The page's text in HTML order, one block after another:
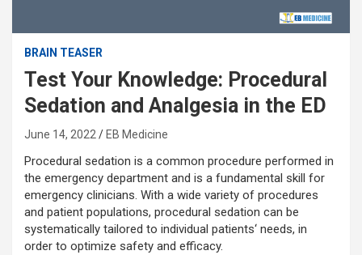
BRAIN TEASER
Test Your Knowledge: Procedural
Sedation and Analgesia in the ED
June 14, 2022 EB Medicine
Procedural sedation is a common procedure performed in
the emergency department and is a fundamental skill for
emergency clinicians. With a wide variety of procedures
and patient populations, procedural sedation can be
systematically tailored to individual patients‘ needs, in
order to optimize safety and efficacy.